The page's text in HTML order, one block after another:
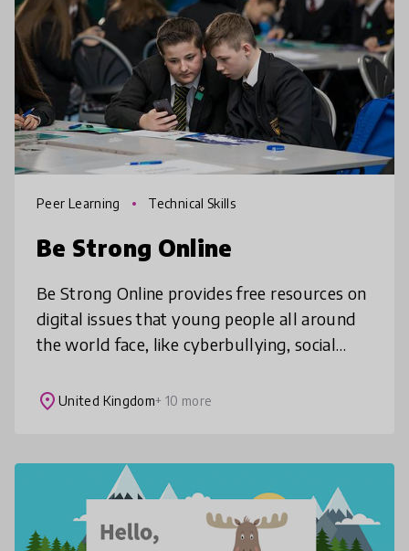
Peer Learning Technical Skills
Be Strong Online
Be Strong Online provides free resources on
digital issues that young people all around
the world face, like cyberbullying, social
much more! These resources
place United Kingdom+ 10 more